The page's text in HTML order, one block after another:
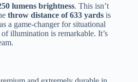
lumens brightness. This isn’t
throw distance of 633 yards is
a game-changer for situational
illumination is remarkable. It’s